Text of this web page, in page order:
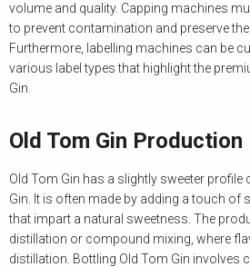
volume and quality. Capping machines
to prevent contamination and preserve the
Furthermore, labelling machines can be
various label types that highlight the
Gin.
Old Tom Gin Production
Old Tom Gin has a slightly sweeter
Gin. It is often made by adding a touch of
that impart a natural sweetness. The
distillation or compound mixing, where
distillation. Bottling Old Tom Gin involves